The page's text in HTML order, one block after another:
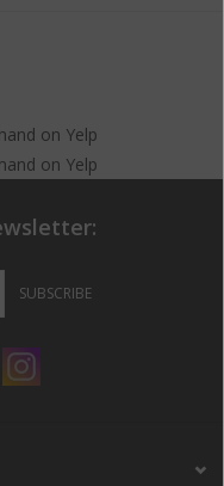
on Yelp
on Yelp
SUBSCRIBE